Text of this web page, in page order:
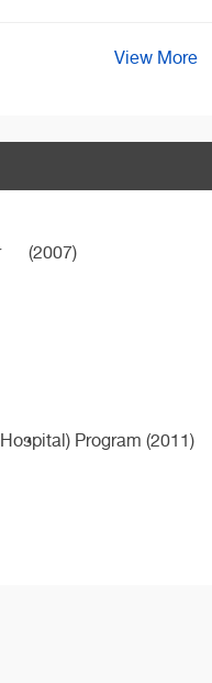
View More
(2007)
Program (2011)